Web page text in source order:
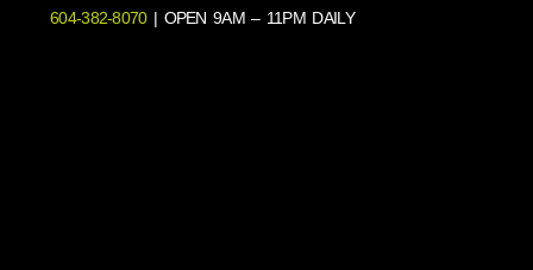
604-382-8070| OPEN 9AM – 11PM DAILY